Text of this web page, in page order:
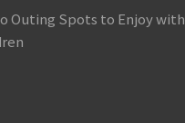
Outing Spots to Enjoy with